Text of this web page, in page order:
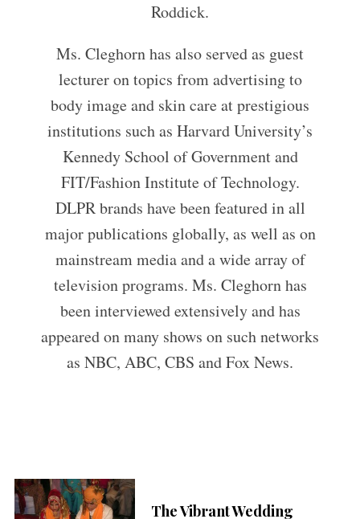
Roddick.
Ms. Cleghorn has also served as guest
lecturer on topics from advertising to
body image and skin care at prestigious
institutions such as Harvard University’s
Kennedy School of Government and
FIT/Fashion Institute of Technology.
DLPR brands have been featured in all
major publications globally, as well as on
mainstream media and a wide array of
television programs. Ms. Cleghorn has
been interviewed extensively and has
appeared on many shows on such networks
as NBC, ABC, CBS and Fox News.
The Vibrant Wedding